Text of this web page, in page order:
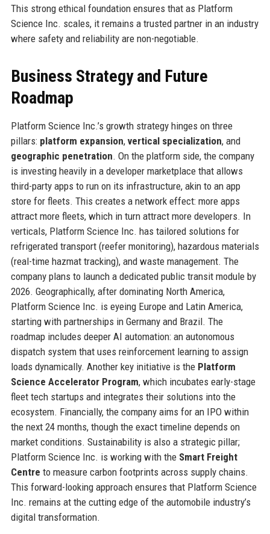
This strong ethical foundation ensures that as Platform
Science Inc. scales, it remains a trusted partner in an industry
where safety and reliability are non-negotiable.
Business Strategy and Future
Roadmap
Platform Science Inc.’s growth strategy hinges on three
pillars: platform expansion, vertical specialization, and
geographic penetration. On the platform side, the company
is investing heavily in a developer marketplace that allows
third-party apps to run on its infrastructure, akin to an app
store for fleets. This creates a network effect: more apps
attract more fleets, which in turn attract more developers. In
verticals, Platform Science Inc. has tailored solutions for
refrigerated transport (reefer monitoring), hazardous materials
(real-time hazmat tracking), and waste management. The
company plans to launch a dedicated public transit module by
2026. Geographically, after dominating North America,
Platform Science Inc. is eyeing Europe and Latin America,
starting with partnerships in Germany and Brazil. The
roadmap includes deeper AI automation: an autonomous
dispatch system that uses reinforcement learning to assign
loads dynamically. Another key initiative is the Platform
Science Accelerator Program, which incubates early-stage
fleet tech startups and integrates their solutions into the
ecosystem. Financially, the company aims for an IPO within
the next 24 months, though the exact timeline depends on
market conditions. Sustainability is also a strategic pillar;
Platform Science Inc. is working with the Smart Freight
Centre to measure carbon footprints across supply chains.
This forward-looking approach ensures that Platform Science
Inc. remains at the cutting edge of the automobile industry’s
digital transformation.